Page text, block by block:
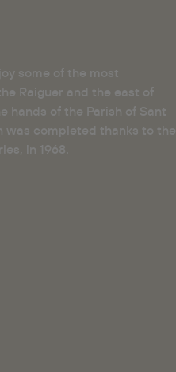
some of the most
Raiguer and the east of
hands of the Parish of Sant
was completed thanks to the
in 1968.